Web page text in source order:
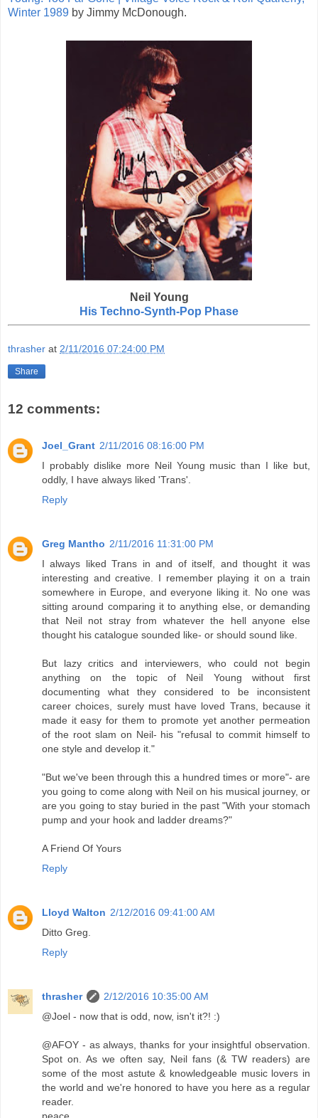
Winter 1989 by Jimmy McDonough.
Neil Young
His Techno-Synth-Pop Phase
thrasher at 2/11/2016 07:24:00 PM
Share
12 comments:
Joel_Grant 2/11/2016 08:16:00 PM
I probably dislike more Neil Young music than I like but,
oddly, I have always liked 'Trans'.
Reply
Greg Mantho 2/11/2016 11:31:00 PM
I always liked Trans in and of itself, and thought it was
interesting and creative. I remember playing it on a train
somewhere in Europe, and everyone liking it. No one was
sitting around comparing it to anything else, or demanding
that Neil not stray from whatever the hell anyone else
thought his catalogue sounded like- or should sound like.
But lazy critics and interviewers, who could not begin
anything on the topic of Neil Young without first
documenting what they considered to be inconsistent
career choices, surely must have loved Trans, because it
made it easy for them to promote yet another permeation
of the root slam on Neil- his "refusal to commit himself to
one style and develop it."
"But we've been through this a hundred times or more"- are
you going to come along with Neil on his musical journey, or
are you going to stay buried in the past "With your stomach
pump and your hook and ladder dreams?"
A Friend Of Yours
Reply
Lloyd Walton 2/12/2016 09:41:00 AM
Ditto Greg.
Reply
thrasher
2/12/2016 10:35:00 AM
@Joel - now that is odd, now, isn't it?! :)
@AFOY - as always, thanks for your insightful observation.
Spot on. As we often say, Neil fans (& TW readers) are
some of the most astute & knowledgeable music lovers in
the world and we're honored to have you here as a regular
reader.